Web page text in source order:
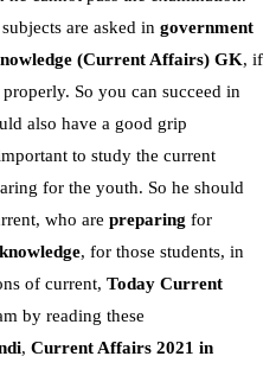
are asked in government
(Current Affairs) GK, if
properly. So you can succeed in
also have a good grip
to study the current
for the youth. So he should
who are preparing for
, for those students, in
of current, Today Current
by reading these
, Current Affairs 2021 in